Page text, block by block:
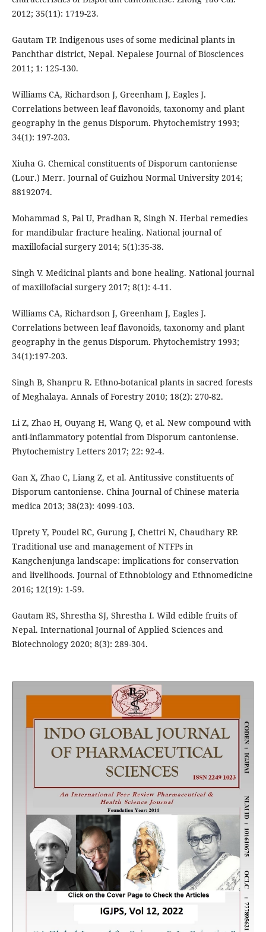
2012; 35(11): 1719-23.
Gautam TP. Indigenous uses of some medicinal plants in
Panchthar district, Nepal. Nepalese Journal of Biosciences
2011; 1: 125-130.
Williams CA, Richardson J, Greenham J, Eagles J.
Correlations between leaf flavonoids, taxonomy and plant
geography in the genus Disporum. Phytochemistry 1993;
34(1): 197-203.
Xiuha G. Chemical constituents of Disporum cantoniense
(Lour.) Merr. Journal of Guizhou Normal University 2014;
88192074.
Mohammad S, Pal U, Pradhan R, Singh N. Herbal remedies
for mandibular fracture healing. National journal of
maxillofacial surgery 2014; 5(1):35-38.
Singh V. Medicinal plants and bone healing. National journal
of maxillofacial surgery 2017; 8(1): 4-11.
Williams CA, Richardson J, Greenham J, Eagles J.
Correlations between leaf flavonoids, taxonomy and plant
geography in the genus Disporum. Phytochemistry 1993;
34(1):197-203.
Singh B, Shanpru R. Ethno-botanical plants in sacred forests
of Meghalaya. Annals of Forestry 2010; 18(2): 270-82.
Li Z, Zhao H, Ouyang H, Wang Q, et al. New compound with
anti-inflammatory potential from Disporum cantoniense.
Phytochemistry Letters 2017; 22: 92-4.
Gan X, Zhao C, Liang Z, et al. Antitussive constituents of
Disporum cantoniense. China Journal of Chinese materia
medica 2013; 38(23): 4099-103.
Uprety Y, Poudel RC, Gurung J, Chettri N, Chaudhary RP.
Traditional use and management of NTFPs in
Kangchenjunga landscape: implications for conservation
and livelihoods. Journal of Ethnobiology and Ethnomedicine
2016; 12(19): 1-59.
Gautam RS, Shrestha SJ, Shrestha I. Wild edible fruits of
Nepal. International Journal of Applied Sciences and
Biotechnology 2020; 8(3): 289-304.